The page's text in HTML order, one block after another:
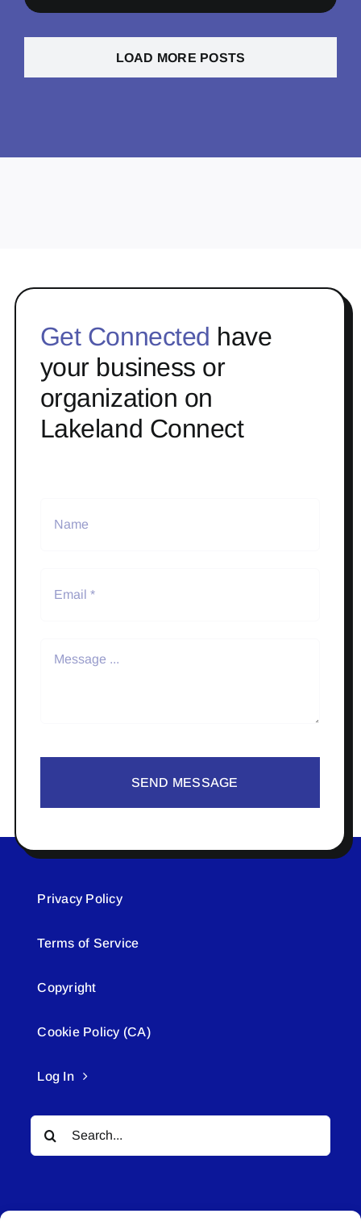
LOAD MORE POSTS
Get Connected have
your business or
organization on
Lakeland Connect
SEND MESSAGE
Privacy Policy
Terms of Service
Copyright
Cookie Policy (CA)
Log In
Search
for: